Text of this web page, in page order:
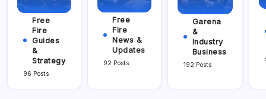
Free
Fire
Guides
&
Strategy
96 Posts
Free
Fire
News &
Updates
92 Posts
Garena
&
Industry
Business
192 Posts